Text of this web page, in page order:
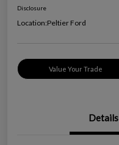
Disclosure
Location:Peltier Ford
Value Your Trade
Details